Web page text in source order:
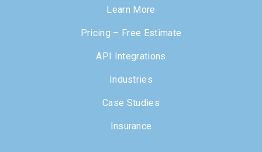
Learn More
Pricing – Free Estimate
API Integrations
Industries
Case Studies
Insurance